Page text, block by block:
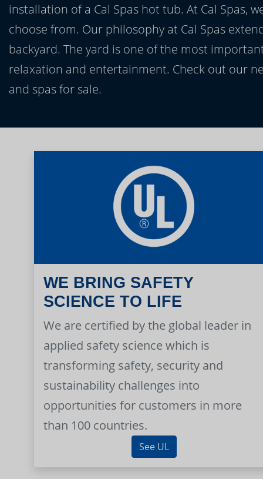
installation of a Cal Spas hot tub. At Cal Spas,
choose from. Our philosophy at Cal Spas
backyard. The yard is one of the most
relaxation and entertainment. Check out our
and spas for sale.
WE BRING SAFETY
SCIENCE TO LIFE
We are certified by the global leader in
applied safety science which is
transforming safety, security and
sustainability challenges into
opportunities for customers in more
than 100 countries.
See UL